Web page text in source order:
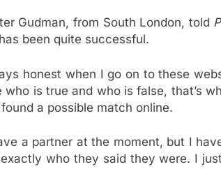
Gudman, from South London, told
been quite successful.
honest when I go on to these
who is true and who is false, that’s
a possible match online.
a partner at the moment, but I
who they said they were. I